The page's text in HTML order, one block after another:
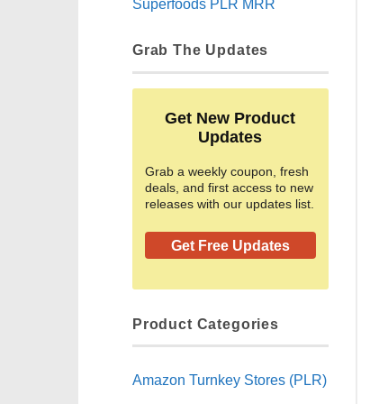
Superfoods PLR MRR
Grab The Updates
Get New Product
Updates
Grab a weekly coupon, fresh
deals, and first access to new
releases with our updates list.
Get Free Updates
Product Categories
Amazon Turnkey Stores (PLR)